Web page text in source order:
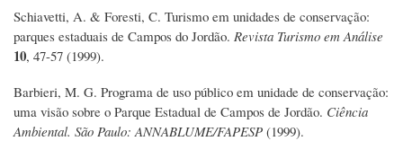
Schiavetti, A. & Foresti, C. Turismo em unidades de conservação:
parques estaduais de Campos do Jordão. Revista Turismo em Análise
10, 47-57 (1999).
Barbieri, M. G. Programa de uso público em unidade de conservação:
uma visão sobre o Parque Estadual de Campos de Jordão. Ciência
Ambiental. São Paulo: ANNABLUME/FAPESP (1999).